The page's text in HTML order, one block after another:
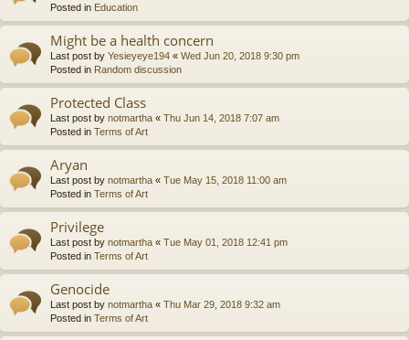
Posted in Education
Might be a health concern
Last post by Yesieyeye194 « Wed Jun 20, 2018 9:30 pm
Posted in Random discussion
Protected Class
Last post by notmartha « Thu Jun 14, 2018 7:07 am
Posted in Terms of Art
Aryan
Last post by notmartha « Tue May 15, 2018 11:00 am
Posted in Terms of Art
Privilege
Last post by notmartha « Tue May 01, 2018 12:41 pm
Posted in Terms of Art
Genocide
Last post by notmartha « Thu Mar 29, 2018 9:32 am
Posted in Terms of Art